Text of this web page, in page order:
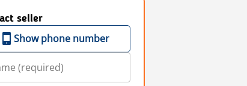
seller
Show phone number